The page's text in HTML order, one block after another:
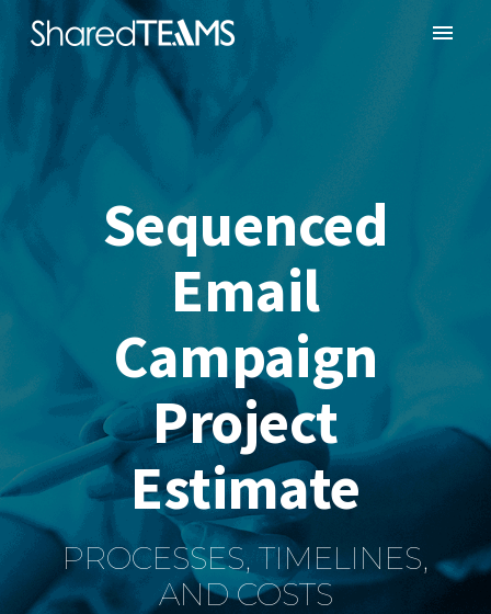
Sequenced
Email
Campaign
Project
Estimate
PROCESSES, TIMELINES,
AND COSTS